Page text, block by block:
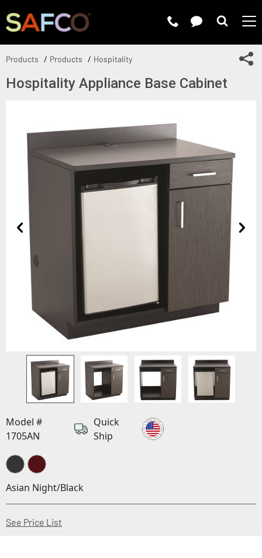
Products Products Hospitality
Hospitality Appliance Base Cabinet
Model #
1705AN
Quick
Ship
Asian Night/Black
See Price List